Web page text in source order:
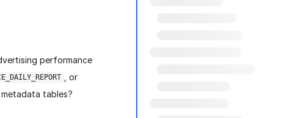
performance
, or
metadata tables?